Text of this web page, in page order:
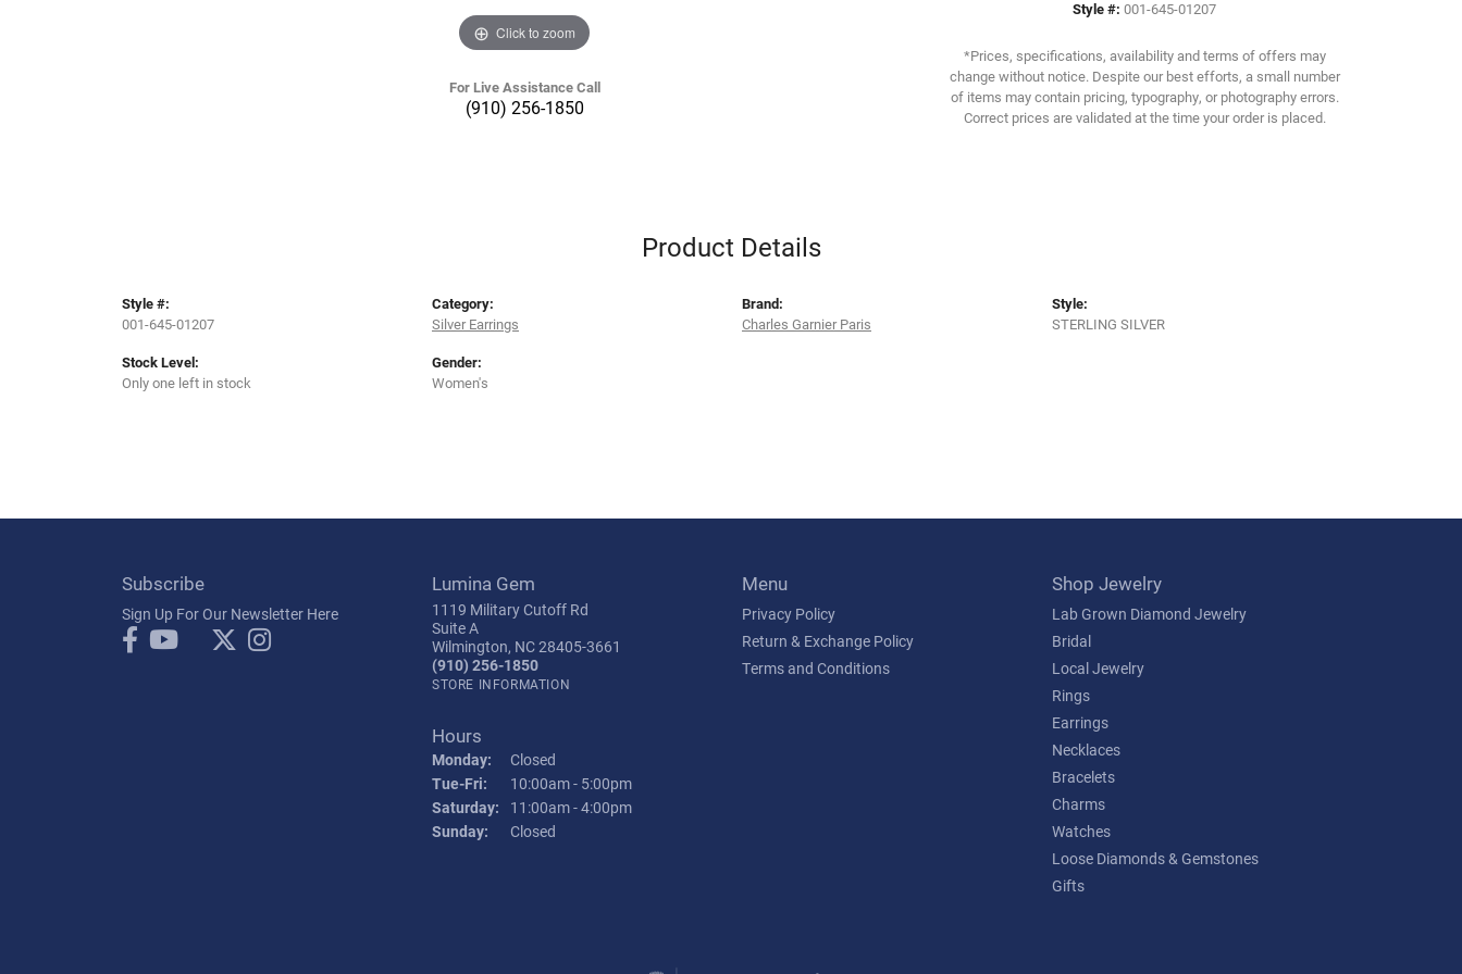
Click to zoom
For Live Assistance Call
(910) 256-1850
Style #: 001-645-01207
*Prices, specifications, availability and terms of offers may
change without notice. Despite our best efforts, a small number
of items may contain pricing, typography, or photography errors.
Correct prices are validated at the time your order is placed.
Product Details
Style #:
001-645-01207
Stock Level:
Only one left in stock
Category:
Silver Earrings
Gender:
Women's
Brand:
Charles Garnier Paris
Style:
STERLING SILVER
Subscribe
Sign Up For Our Newsletter Here
Lumina Gem
1119 Military Cutoff Rd
Suite A
Wilmington, NC 28405-3661
(910) 256-1850
STORE INFORMATION
Hours
Monday:
Closed
Tue-Fri: Tuesday - Friday:
10:00am - 5:00pm
Saturday:
11:00am - 4:00pm
Sunday:
Closed
Menu
Privacy Policy
Return & Exchange Policy
Terms and Conditions
Shop Jewelry
Lab Grown Diamond Jewelry
Bridal
Local Jewelry
Rings
Earrings
Necklaces
Bracelets
Charms
Watches
Loose Diamonds & Gemstones
Gifts